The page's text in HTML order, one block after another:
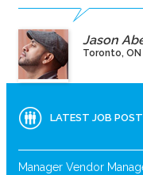
Jason
Toronto, ON
LATEST JOB
Manager Vendor